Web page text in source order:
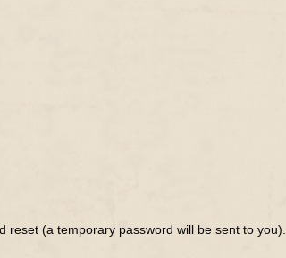
reset (a temporary password will be sent to you).